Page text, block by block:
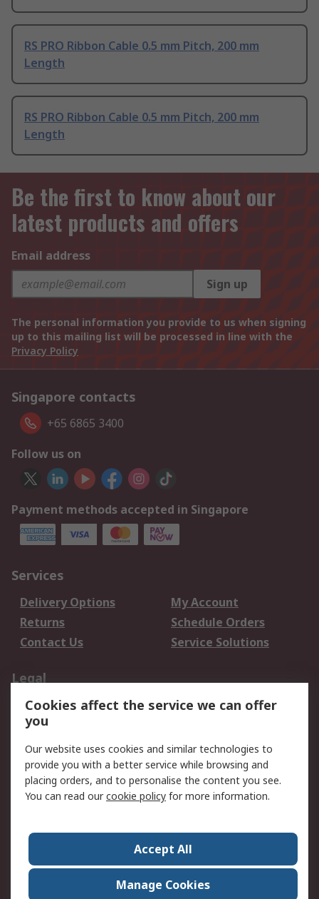
RS PRO Ribbon Cable 0.5 mm Pitch, 200 mm
Length
RS PRO Ribbon Cable 0.5 mm Pitch, 200 mm
Length
Be the first to know about our
latest products and offers
Email address
Sign up
The personal information you provide to us when signing
up to this mailing list will be processed in line with the
Privacy Policy
Singapore contacts
+65 6865 3400
Follow us on
Payment methods accepted in Singapore
Services
Delivery Options
My Account
Returns
Schedule Orders
Contact Us
Service Solutions
Legal
Data Protection
Email Security
Privacy Policy
Terms and Conditions
of Sale
About RS
Press Centre
World Wide
Cookies affect the service we can offer
you
Our website uses cookies and similar technologies to
provide you with a better service while browsing and
placing orders, and to personalise the content you see.
You can read ourcookie policy for more information.
Accept All
Manage Cookies